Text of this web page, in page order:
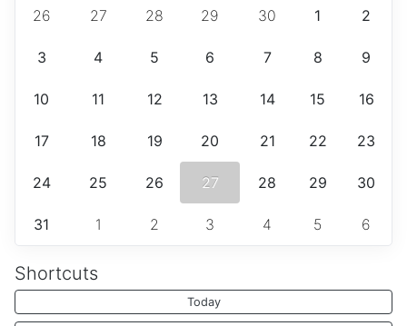
26 27 28 29 30 1 2
3 4 5 6 7 8 9
10 11 12 13 14 15 16
17 18 19 20 21 22 23
24 25 26 27 28 29 30
31 1 2 3 4 5 6
Shortcuts
Today